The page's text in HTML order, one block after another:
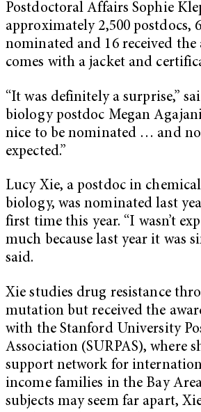
Postdoctoral Affairs Sophie
approximately 2,500 postdocs,
nominated and 16 received the
comes with a jacket and
“It was definitely a surprise,”
biology postdoc Megan
nice to be nominated … and
expected.”
Lucy Xie, a postdoc in
biology, was nominated last
first time this year. “I wasn’t
much because last year it was
said.
Xie studies drug resistance
mutation but received the
with the Stanford University
Association (SURPAS), where
support network for
income families in the Bay
subjects may seem far apart,